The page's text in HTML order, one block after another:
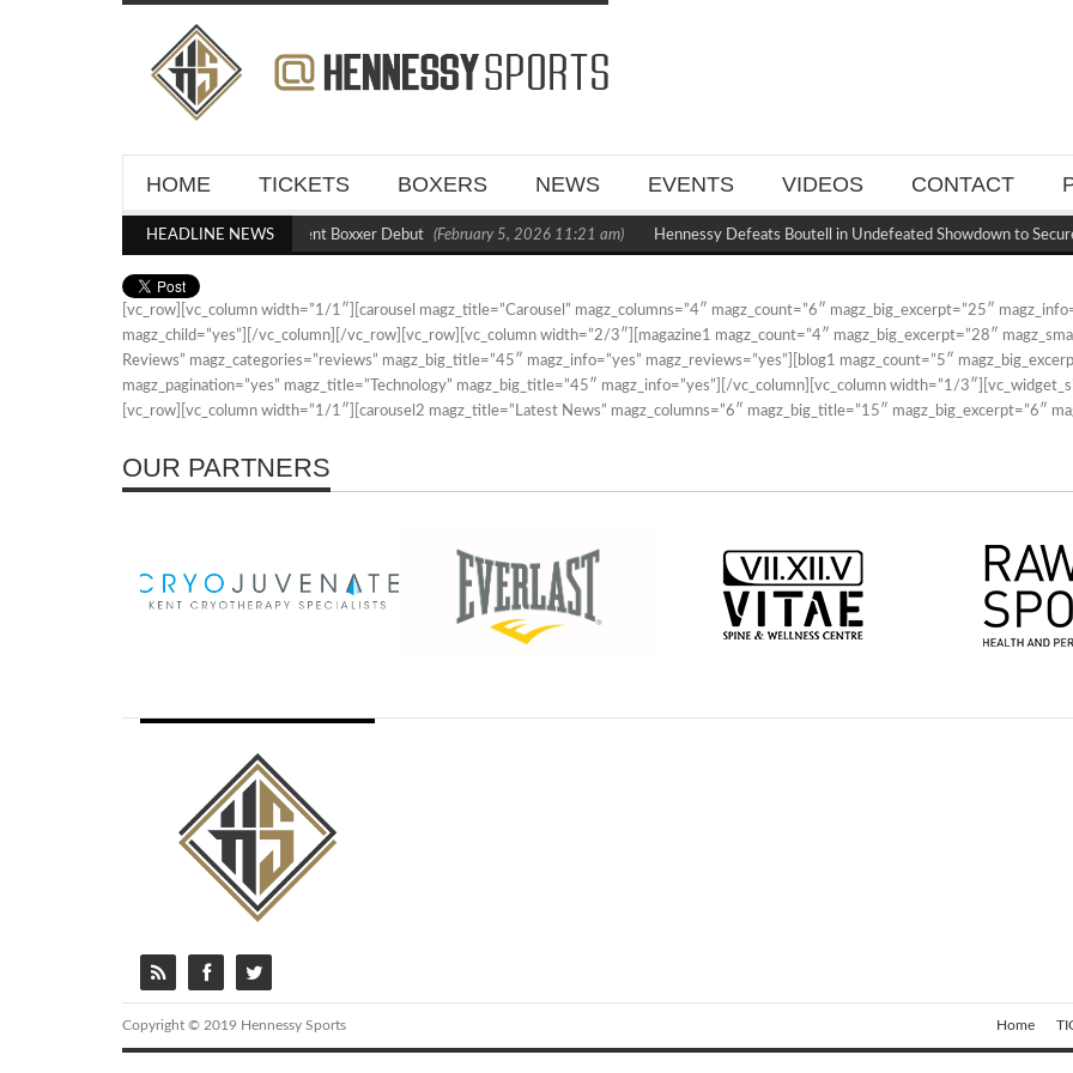
HOME TICKETS BOXERS NEWS EVENTS VIDEOS CONTACT
HEADLINE NEWS
Kraus Blasts Out Crighton in Statement Boxxer Debut (February 5, 2026 11:21 am) Hennessy Defeats Boutell in Undefeated Showdown to
[vc_row][vc_column width=”1/1″][carousel magz_title=”Carousel” magz_columns=”4″ magz_count=”6″ magz_big_excerpt=”25″
magz_child=”yes”][/vc_column][/vc_row][vc_row][vc_column width=”2/3″][magazine1 magz_count=”4″ magz_big_excerpt=”28″
Reviews” magz_categories=”reviews” magz_big_title=”45″ magz_info=”yes” magz_reviews=”yes”][blog1 magz_count=”5″
magz_pagination=”yes” magz_title=”Technology” magz_big_title=”45″ magz_info=”yes”][/vc_column][vc_column width=”1/
[vc_row][vc_column width=”1/1″][carousel2 magz_title=”Latest News” magz_columns=”6″ magz_big_title=”15″ magz_big_excerpt=”6″
OUR PARTNERS
Copyright © 2019 Hennessy Sports Home